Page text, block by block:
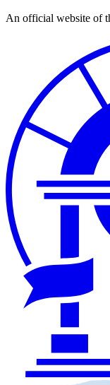
Skip
An official website of